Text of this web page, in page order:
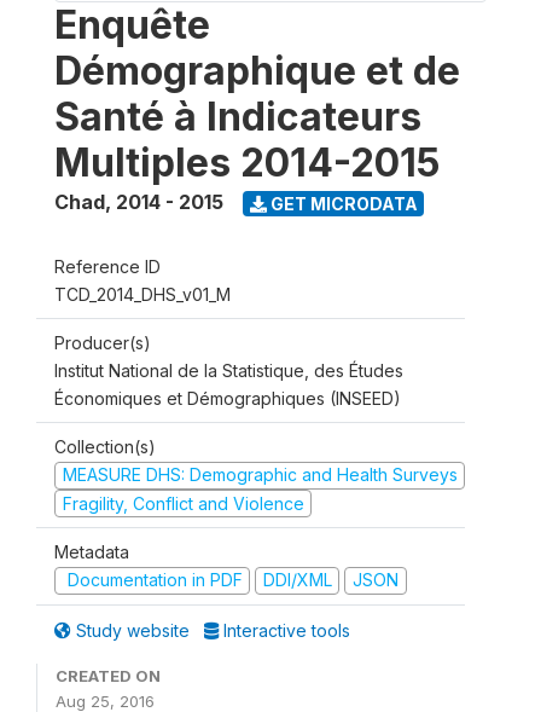
Enquête
Démographique et de
Santé à Indicateurs
Multiples 2014-2015
Chad, 2014 - 2015 GET MICRODATA
Reference ID
TCD_2014_DHS_v01_M
Producer(s)
Institut National de la Statistique, des Études
Économiques et Démographiques (INSEED)
Collection(s)
MEASURE DHS: Demographic and Health Surveys
Fragility, Conflict and Violence
Metadata
Documentation in PDF
DDI/XML JSON
Study website Interactive tools
CREATED ON
Aug 25, 2016